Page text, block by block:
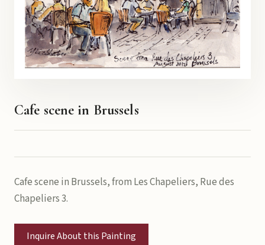
Cafe scene in Brussels
Cafe scene in Brussels, from Les Chapeliers, Rue des
Chapeliers 3.
Inquire About this Painting